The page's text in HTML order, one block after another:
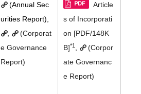
(Annual Sec
urities Report),
,
(Corporat
e Governance
Report)
Article
s of Incorporati
on [PDF/148K
B]*1
(Corpor
ate Governanc
e Report)